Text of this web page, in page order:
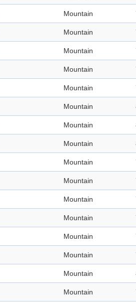
Mountain
Mountain
Mountain
Mountain
Mountain
Mountain
Mountain
Mountain
Mountain
Mountain
Mountain
Mountain
Mountain
Mountain
Mountain
Mountain